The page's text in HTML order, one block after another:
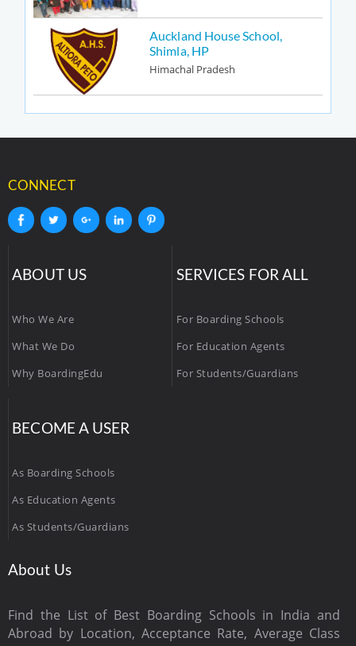
Auckland House School,
Shimla, HP
Himachal Pradesh
CONNECT
ABOUT US
Who We Are
What We Do
Why BoardingEdu
SERVICES FOR ALL
For Boarding Schools
For Education Agents
For Students/Guardians
BECOME A USER
As Boarding Schools
As Education Agents
As Students/Guardians
About Us
Find the List of Best Boarding Schools in India and
Abroad by Location, Acceptance Rate, Average Class